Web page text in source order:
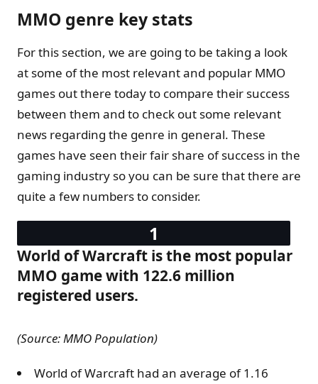
MMO genre key stats
For this section, we are going to be taking a look
at some of the most relevant and popular MMO
games out there today to compare their success
between them and to check out some relevant
news regarding the genre in general. These
games have seen their fair share of success in the
gaming industry so you can be sure that there are
quite a few numbers to consider.
World of Warcraft is the most popular
MMO game with 122.6 million
registered users.
(Source: MMO Population)
World of Warcraft had an average of 1.16